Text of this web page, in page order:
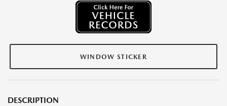
WINDOW STICKER
DESCRIPTION